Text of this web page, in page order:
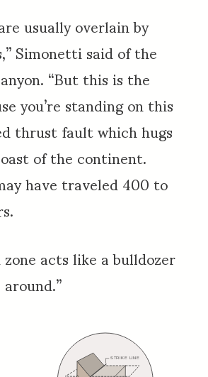
usually overlain by
Simonetti said of the
“But this is the
you’re standing on this
thrust fault which hugs
of the continent.
have traveled 400 to
acts like a bulldozer